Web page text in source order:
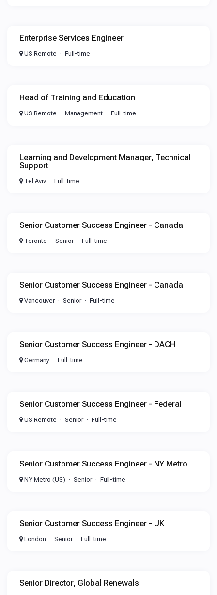
Enterprise Services Engineer
US Remote Full-time
Head of Training and Education
US Remote Management Full-time
Learning and Development Manager, Technical
Support
Tel Aviv Full-time
Senior Customer Success Engineer - Canada
Toronto Senior Full-time
Senior Customer Success Engineer - Canada
Vancouver Senior Full-time
Senior Customer Success Engineer - DACH
Germany Full-time
Senior Customer Success Engineer - Federal
US Remote Senior Full-time
Senior Customer Success Engineer - NY Metro
NY Metro (US) Senior Full-time
Senior Customer Success Engineer - UK
London Senior Full-time
Senior Director, Global Renewals